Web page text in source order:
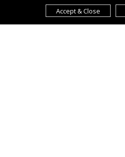
Accept & Close